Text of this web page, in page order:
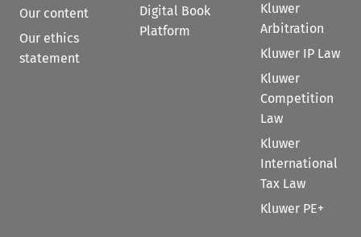
Our content
Our ethics
statement
Digital Book
Platform
Kluwer
Arbitration
Kluwer IP Law
Kluwer
Competition
Law
Kluwer
International
Tax Law
Kluwer PE+